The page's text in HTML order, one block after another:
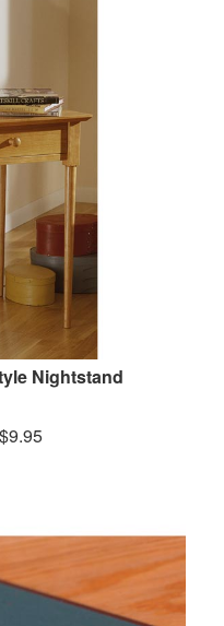
Nightstand
$9.95